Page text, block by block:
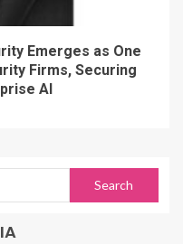
Emerges as One
Firms, Securing
AI